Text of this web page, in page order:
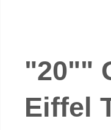
"20""
Eiffel